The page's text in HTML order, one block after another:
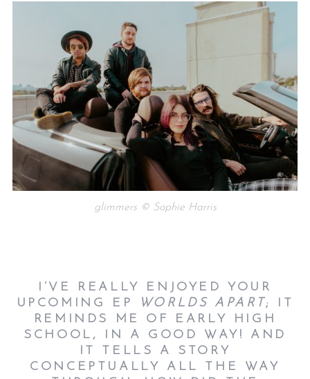
glimmers © Sophie Harris
I’VE REALLY ENJOYED YOUR
UPCOMING EP
WORLDS APART ; IT
REMINDS ME OF EARLY HIGH
SCHOOL, IN A GOOD WAY! AND
IT TELLS A STORY
CONCEPTUALLY ALL THE WAY
S
e
a
r
c
h